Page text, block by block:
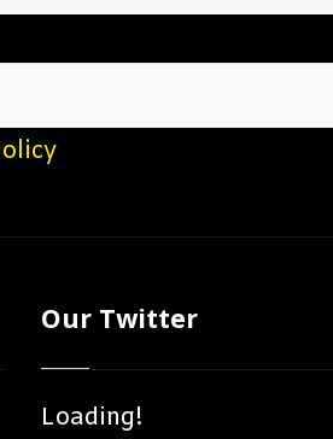
Our Twitter
Loading!